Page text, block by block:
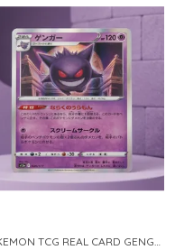
POKEMON TCG REAL CARD GENGAR S12A F 048 172 MADE IN JAPAN JAPNESE VER